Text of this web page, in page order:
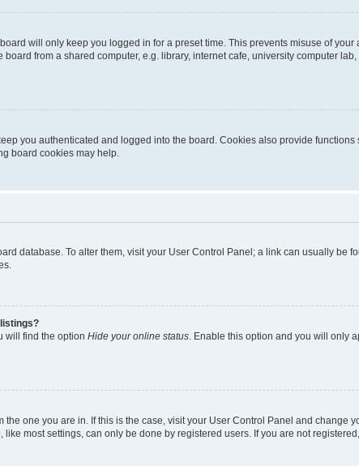
will only keep you logged in for a preset time. This prevents misuse of
from a shared computer, e.g. library, internet cafe, university computer
you authenticated and logged into the board. Cookies also provide
board cookies may help.
database. To alter them, visit your User Control Panel; a link can usually be
will find the option Hide your online status . Enable this option and you will only
one you are in. If this is the case, visit your User Control Panel and change
most settings, can only be done by registered users. If you are not